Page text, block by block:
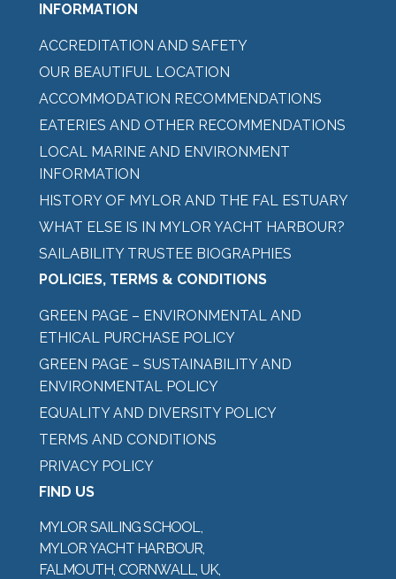
INFORMATION
ACCREDITATION AND SAFETY
OUR BEAUTIFUL LOCATION
ACCOMMODATION RECOMMENDATIONS
EATERIES AND OTHER RECOMMENDATIONS
LOCAL MARINE AND ENVIRONMENT
INFORMATION
HISTORY OF MYLOR AND THE FAL ESTUARY
WHAT ELSE IS IN MYLOR YACHT HARBOUR?
SAILABILITY TRUSTEE BIOGRAPHIES
POLICIES, TERMS & CONDITIONS
GREEN PAGE – ENVIRONMENTAL AND
ETHICAL PURCHASE POLICY
GREEN PAGE – SUSTAINABILITY AND
ENVIRONMENTAL POLICY
EQUALITY AND DIVERSITY POLICY
TERMS AND CONDITIONS
PRIVACY POLICY
FIND US
MYLOR SAILING SCHOOL,
MYLOR YACHT HARBOUR,
FALMOUTH, CORNWALL, UK,